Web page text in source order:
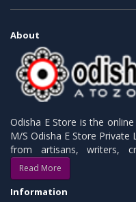
About
Odisha E Store is the
M/S Odisha E Store
from artisans, writers,
Read More
Information